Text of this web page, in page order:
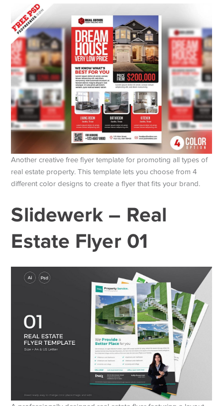
Another creative free flyer template for promoting all types of
real estate property. This template lets you choose from 4
different color designs to create a flyer that fits your brand.
Slidewerk – Real
Estate Flyer 01